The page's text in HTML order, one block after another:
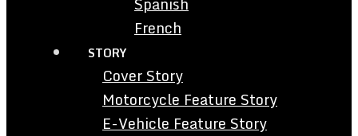
French
STORY
Cover Story
Motorcycle Feature Story
E-Vehicle Feature Story